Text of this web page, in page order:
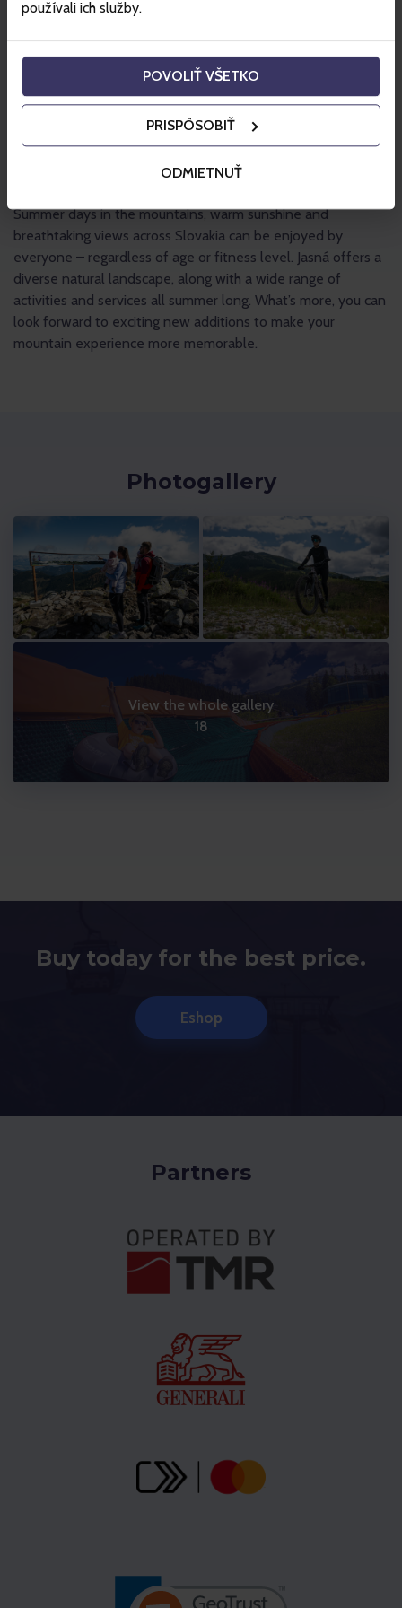
používali ich služby.
POVOLIŤ VŠETKO
PRISPÔSOBIŤ
ODMIETNUŤ
Summer days in the mountains, warm sunshine and
breathtaking views across Slovakia can be enjoyed by
everyone – regardless of age or fitness level. Jasná offers a
diverse natural landscape, along with a wide range of
activities and services all summer long. What’s more, you can
look forward to exciting new additions to make your
mountain experience more memorable.
Photogallery
View the whole gallery
18
Buy today for the best price.
Eshop
Partners